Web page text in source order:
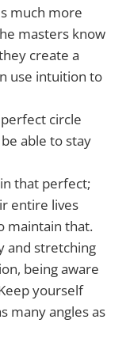
much more
masters know
create a
use intuition to
circle
able to stay
that perfect;
entire lives
maintain that.
and stretching
being aware
yourself
many angles as